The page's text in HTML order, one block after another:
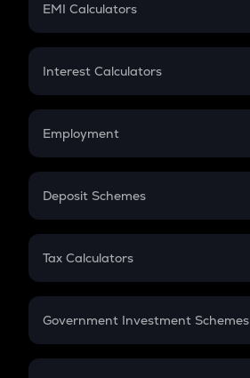
EMI Calculators
EMI
Credit Card EMI
Interest Calculators
Compound Interest
Employment
In-Hand Salary
PPF
Gratuity
Retirement
Deposit Schemes
FD
Tax Calculators
GST
Government Investment Schemes
Sukanya Samriddhu Yojana